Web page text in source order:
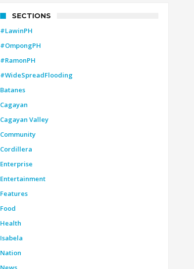
SECTIONS
#LawinPH
#OmpongPH
#RamonPH
#WideSpreadFlooding
Batanes
Cagayan
Cagayan Valley
Community
Cordillera
Enterprise
Entertainment
Features
Food
Health
Isabela
Nation